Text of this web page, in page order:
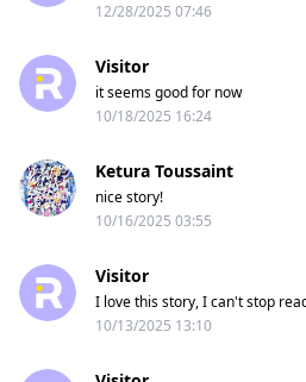
12/28/2025 07:46
Visitor
it seems good for now
10/18/2025 16:24
Ketura Toussaint
nice story!
10/16/2025 03:55
Visitor
I love this story, I can't stop
10/13/2025 13:10